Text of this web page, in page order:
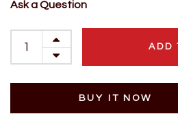
Ask a Question
ADD
BUY IT NOW